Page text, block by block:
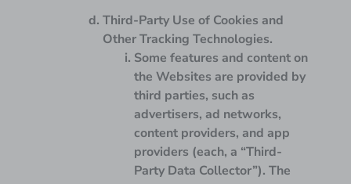
Third-Party Use of Cookies and
Other Tracking Technologies.
Some features and content on
the Websites are provided by
third parties, such as
advertisers, ad networks,
content providers, and app
providers (each, a “Third-
Party Data Collector”). The